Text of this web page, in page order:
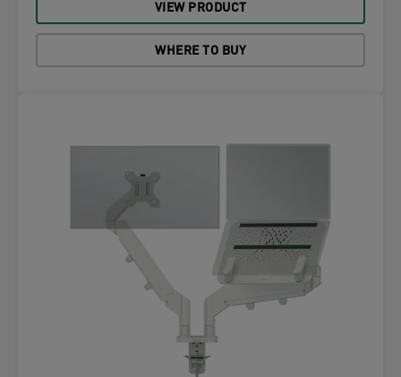
VIEW PRODUCT
WHERE TO BUY